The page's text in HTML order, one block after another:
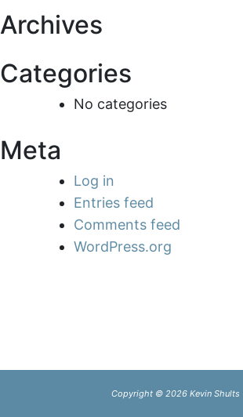
Archives
Categories
No categories
Meta
Log in
Entries feed
Comments feed
WordPress.org
Copyright © 2026 Kevin Shults